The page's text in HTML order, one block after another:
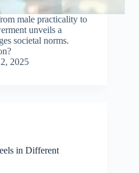
male practicality to
unveils a
societal norms.
2025
in Different